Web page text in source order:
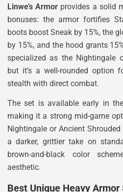
Linwe’s Armor provides a solid
bonuses: the armor fortifies
boots boost Sneak by 15%, the
by 15%, and the hood grants
specialized as the Nightingale
but it’s a well-rounded option
stealth with direct combat.
The set is available early in
making it a strong mid-game
Nightingale or Ancient
a darker, grittier take on
brown-and-black color
aesthetic.
Best Unique Heavy